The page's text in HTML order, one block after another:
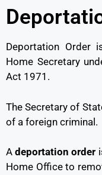
Deportation Order
Home Secretary
Act 1971.
The Secretary of
of a foreign criminal.
Adeportation order
Home Office to